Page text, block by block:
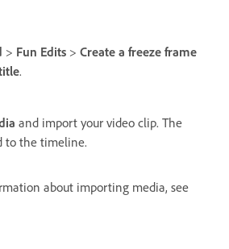
> Fun Edits > Create a freeze frame
.
and import your video clip. The
to the timeline.
about importing media, see